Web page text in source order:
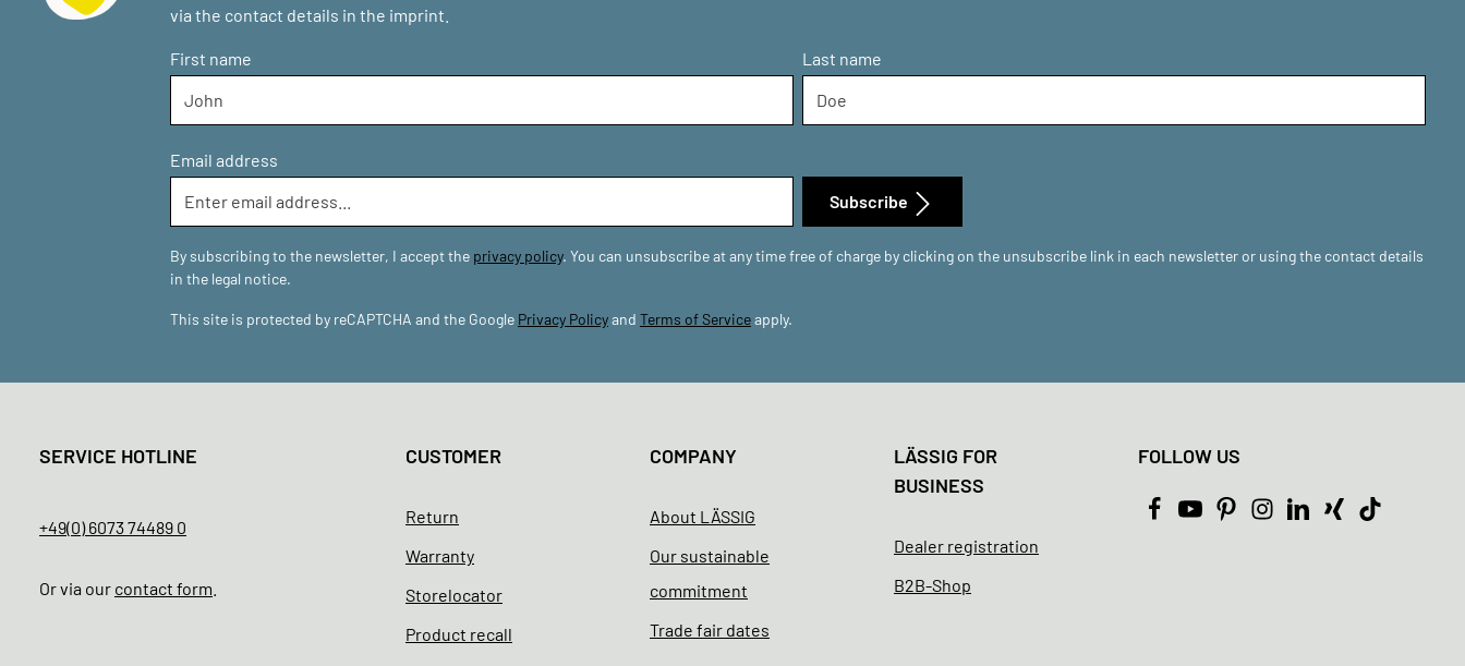
via the contact details in the imprint.
First name Last name
Email address
By subscribing to the newsletter, I accept the privacy policy. You can unsubscribe at any time free of charge by clicking on the unsubscribe link in each newsletter or using the contact details
in the legal notice.
This site is protected by reCAPTCHA and the Google Privacy Policyand Terms of Serviceapply.
Subscribe
SERVICE HOTLINE
+49(0) 6073 74489 0
Or via our contact form
CUSTOMER
Return
Warranty
Storelocator
Product recall
COMPANY
About LÄSSIG
Our sustainable
commitment
Trade fair dates
LÄSSIG FOR
BUSINESS
Dealer registration
B2B-Shop
FOLLOW US